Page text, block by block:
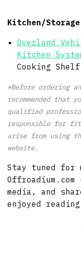
Kitchen/Storage
Overland
Kitchen
Cooking
*Before ordering
recommended
qualified
responsible for
arise from using
website.
Stay tuned for
media, and
enjoyed